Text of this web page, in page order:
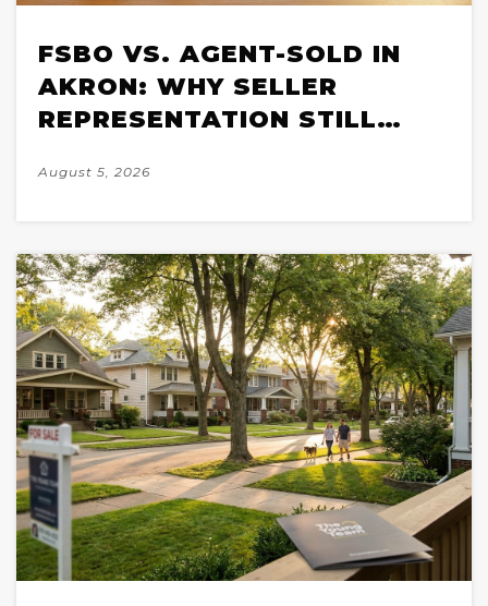
FSBO VS. AGENT-SOLD IN
AKRON: WHY SELLER
REPRESENTATION STILL
August 5, 2026